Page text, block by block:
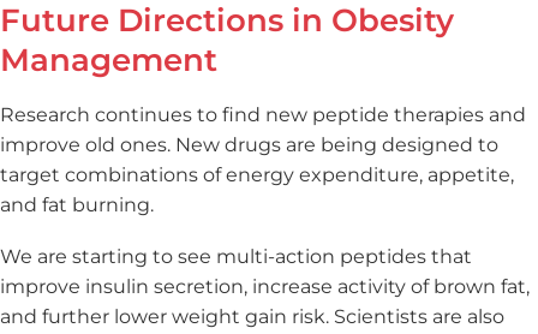
Future Directions in Obesity
Management
Research continues to find new peptide therapies and
improve old ones. New drugs are being designed to
target combinations of energy expenditure, appetite,
and fat burning.
We are starting to see multi-action peptides that
improve insulin secretion, increase activity of brown fat,
and further lower weight gain risk. Scientists are also